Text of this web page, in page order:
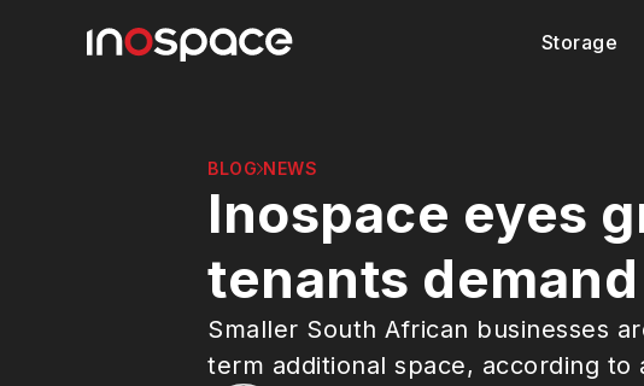
Storage
BLOG NEWS
Inospace eyes
tenants
Smaller South African businesses
term additional space, according to